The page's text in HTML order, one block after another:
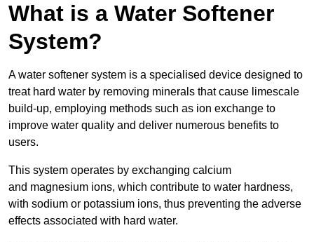
What is a Water Softener
System?
A water softener system is a specialised device designed to
treat hard water by removing minerals that cause limescale
build-up, employing methods such as ion exchange to
improve water quality and deliver numerous benefits to
users.
This system operates by exchanging calcium
and magnesium ions, which contribute to water hardness,
with sodium or potassium ions, thus preventing the adverse
effects associated with hard water.